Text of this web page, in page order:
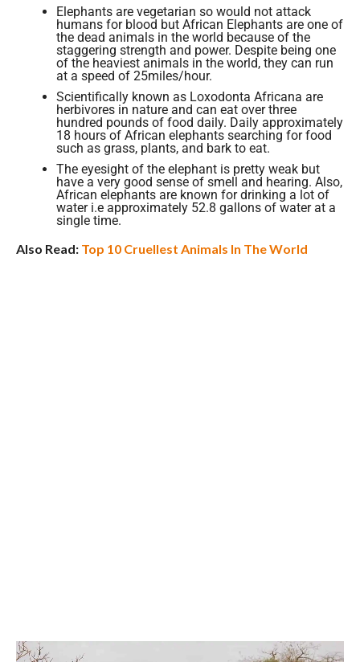
Elephants are vegetarian so would not attack
humans for blood but African Elephants are one of
the dead animals in the world because of the
staggering strength and power. Despite being one
of the heaviest animals in the world, they can run
at a speed of 25miles/hour.
Scientifically known as Loxodonta Africana are
herbivores in nature and can eat over three
hundred pounds of food daily. Daily approximately
18 hours of African elephants searching for food
such as grass, plants, and bark to eat.
The eyesight of the elephant is pretty weak but
have a very good sense of smell and hearing. Also,
African elephants are known for drinking a lot of
water i.e approximately 52.8 gallons of water at a
single time.
Also Read: Top 10 Cruellest Animals In The World